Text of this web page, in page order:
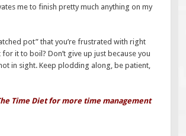
me to finish pretty much anything on my
pot” that you’re frustrated with right
it to boil? Don’t give up just because you
in sight. Keep plodding along, be patient,
Time Diet for more time management